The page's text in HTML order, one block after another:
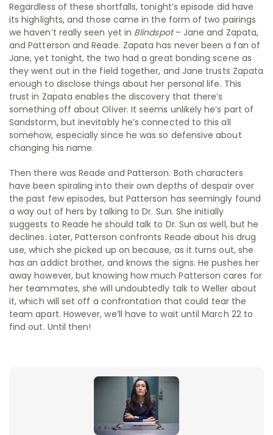
Regardless of these shortfalls, tonight’s episode did have
its highlights, and those came in the form of two pairings
we haven’t really seen yet in Blindspot– Jane and Zapata,
and Patterson and Reade. Zapata has never been a fan of
Jane, yet tonight, the two had a great bonding scene as
they went out in the field together, and Jane trusts Zapata
enough to disclose things about her personal life. This
trust in Zapata enables the discovery that there’s
something off about Oliver. It seems unlikely he’s part of
Sandstorm, but inevitably he’s connected to this all
somehow, especially since he was so defensive about
changing his name.
Then there was Reade and Patterson. Both characters
have been spiraling into their own depths of despair over
the past few episodes, but Patterson has seemingly found
a way out of hers by talking to Dr. Sun. She initially
suggests to Reade he should talk to Dr. Sun as well, but he
declines. Later, Patterson confronts Reade about his drug
use, which she picked up on because, as it turns out, she
has an addict brother, and knows the signs. He pushes her
away however, but knowing how much Patterson cares for
her teammates, she will undoubtedly talk to Weller about
it, which will set off a confrontation that could tear the
team apart. However, we’ll have to wait until March 22 to
find out. Until then!